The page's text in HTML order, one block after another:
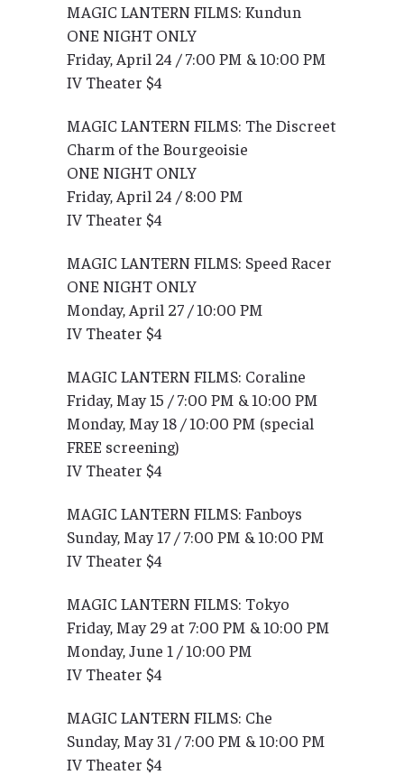
MAGIC LANTERN FILMS: Kundun
ONE NIGHT ONLY
Friday, April 24 / 7:00 PM & 10:00 PM
IV Theater $4
MAGIC LANTERN FILMS: The Discreet
Charm of the Bourgeoisie
ONE NIGHT ONLY
Friday, April 24 / 8:00 PM
IV Theater $4
MAGIC LANTERN FILMS: Speed Racer
ONE NIGHT ONLY
Monday, April 27 / 10:00 PM
IV Theater $4
MAGIC LANTERN FILMS: Coraline
Friday, May 15 / 7:00 PM & 10:00 PM
Monday, May 18 / 10:00 PM (special
FREE screening)
IV Theater $4
MAGIC LANTERN FILMS: Fanboys
Sunday, May 17 / 7:00 PM & 10:00 PM
IV Theater $4
MAGIC LANTERN FILMS: Tokyo
Friday, May 29 at 7:00 PM & 10:00 PM
Monday, June 1 / 10:00 PM
IV Theater $4
MAGIC LANTERN FILMS: Che
Sunday, May 31 / 7:00 PM & 10:00 PM
IV Theater $4